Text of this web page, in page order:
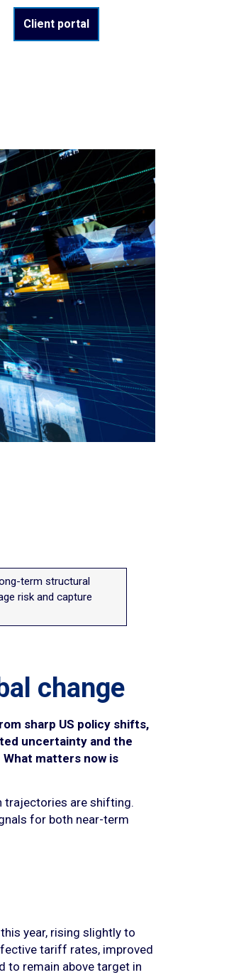
Client portal
term structural
risk and capture
change
sharp US policy shifts,
uncertainty and the
matters now is
trajectories are shifting.
for both near-term
year, rising slightly to
tariff rates, improved
to remain above target in